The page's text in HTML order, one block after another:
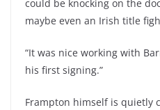
could be knocking on the
maybe even an Irish title
“It was nice working with
his first signing.”
Frampton himself is quietly